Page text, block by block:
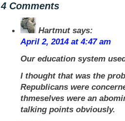
4 Comments
Hartmut says:
April 2, 2014 at 4:47 am
Our education system
I thought that was the
Republicans were
thmeselves were an
talking points obviously.